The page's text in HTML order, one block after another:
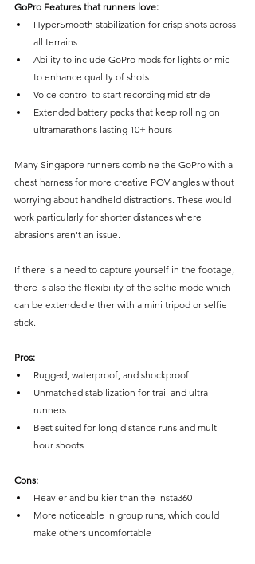
GoPro Features that runners love:
HyperSmooth stabilization for crisp shots across
all terrains
Ability to include GoPro mods for lights or mic
to enhance quality of shots
Voice control to start recording mid-stride
Extended battery packs that keep rolling on
ultramarathons lasting 10+ hours
Many Singapore runners combine the GoPro with a
chest harness for more creative POV angles without
worrying about handheld distractions. These would
work particularly for shorter distances where
abrasions aren't an issue.
If there is a need to capture yourself in the footage,
there is also the flexibility of the selfie mode which
can be extended either with a mini tripod or selfie
stick.
Pros:
Rugged, waterproof, and shockproof
Unmatched stabilization for trail and ultra
runners
Best suited for long-distance runs and multi-
hour shoots
Cons:
Heavier and bulkier than the Insta360
More noticeable in group runs, which could
make others uncomfortable